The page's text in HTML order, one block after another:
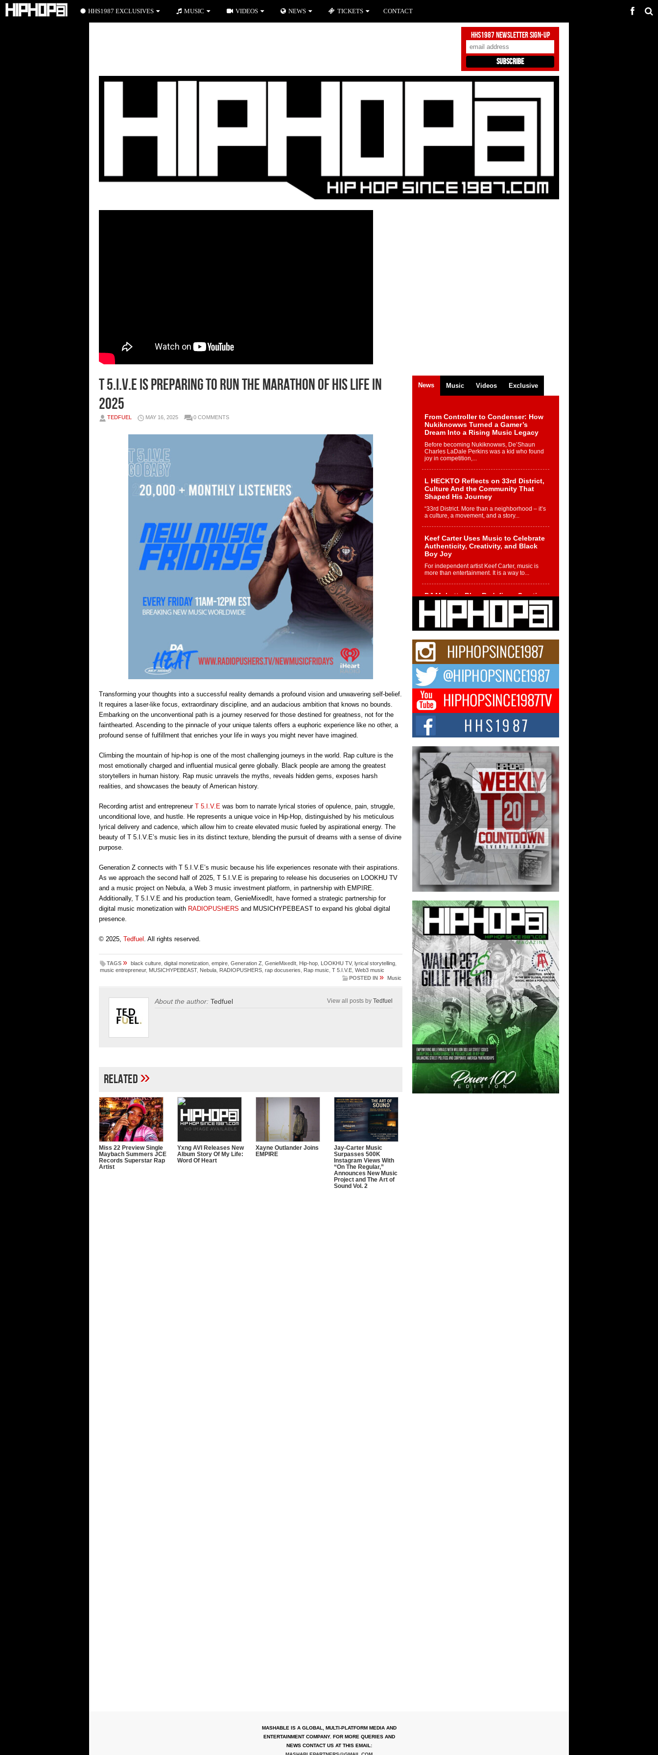
HHS1987 Newsletter Sign-Up
T 5.I.V.E is preparing to run the marathon of his life in
2025
TEDFUEL MAY 16, 2025 0 COMMENTS
Transforming your thoughts into a successful reality demands a profound vision and unwavering self-belief.
It requires a laser-like focus, extraordinary discipline, and an audacious ambition that knows no bounds.
Embarking on the unconventional path is a journey reserved for those destined for greatness, not for the
fainthearted. Ascending to the pinnacle of your unique talents offers a euphoric experience like no other, a
profound sense of fulfillment that enriches your life in ways you might never have imagined.
Climbing the mountain of hip-hop is one of the most challenging journeys in the world. Rap culture is the
most emotionally charged and influential musical genre globally. Black people are among the greatest
storytellers in human history. Rap music unravels the myths, reveals hidden gems, exposes harsh
realities, and showcases the beauty of American history.
Recording artist and entrepreneur T 5.I.V.E was born to narrate lyrical stories of opulence, pain, struggle,
unconditional love, and hustle. He represents a unique voice in Hip-Hop, distinguished by his meticulous
lyrical delivery and cadence, which allow him to create elevated music fueled by aspirational energy. The
beauty of T 5.I.V.E’s music lies in its distinct texture, blending the pursuit of dreams with a sense of divine
purpose.
Generation Z connects with T 5.I.V.E’s music because his life experiences resonate with their aspirations.
As we approach the second half of 2025, T 5.I.V.E is preparing to release his docuseries on LOOKHU TV
and a music project on Nebula, a Web 3 music investment platform, in partnership with EMPIRE.
Additionally, T 5.I.V.E and his production team, GenieMixedIt, have formed a strategic partnership for
digital music monetization with RADIOPUSHERS and MUSICHYPEBEAST to expand his global digital
presence.
© 2025, Tedfuel . All rights reserved.
TAGS » black culture digital monetization empire Generation Z GenieMixedIt Hip-hop LOOKHU TV, lyrical storytelling
music entrepreneur, MUSICHYPEBEAST, Nebula RADIOPUSHERS rap docuseries Rap music T 5.I.V.E Web3 music
POSTED IN » Music
About the author: Tedfuel View all posts by Tedfuel
Related»
Miss 22 Preview Single
Maybach Summers JCE
Records Superstar Rap
Artist
Yxng AVI Releases New
Album Story Of My Life:
Word Of Heart
Xayne Outlander Joins
EMPIRE
Jay-Carter Music
Surpasses 500K
Instagram Views With
“On The Regular,”
Announces New Music
Project and The Art of
Sound Vol. 2
News Music Videos Exclusive
From Controller to Condenser: How
Nukiknowws Turned a Gamer’s
Dream Into a Rising Music Legacy
Before becoming Nukiknowws, De’Shaun
Charles LaDale Perkins was a kid who found
joy in competition,...
L HECKTO Reflects on 33rd District,
Culture And the Community That
Shaped His Journey
“33rd District. More than a neighborhood – it’s
a culture, a movement, and a story...
Keef Carter Uses Music to Celebrate
Authenticity, Creativity, and Black
Boy Joy
For independent artist Keef Carter, music is
more than entertainment. It is a way to...
DJ Mobetta Bleu Redefines Creative
Control With Captivating Project
“Chrome Chrysalis”
DJ Mobetta Bleu shocks the industry with an
enchanted new project, Chrome Chrysalis, a
Michael M Jeni Returns to His R&B
Roots with Emotionally Charged
New Single “Played”
Rapidly evolving Afro R&B artist, Michael M
Jeni represents a modern strain of Afrobeats,
one...
Rising Star Avery Franklin: The
Independent Artist Making Waves
with “Took The Bait”
The music scene is abuzz with the emergence
of Avery Franklin, a dynamic hip hop...
Don Kilam & Donald Trump: The
New Wave of Private Citizenship
Movement Shaking Up the Scene
The Red Rock Casino recently became the
epicenter of a powerful private summit
spotlighting Don...
MASHABLE IS A GLOBAL, MULTI-PLATFORM MEDIA AND
ENTERTAINMENT COMPANY. FOR MORE QUERIES AND
NEWS CONTACT US AT THIS EMAIL:
HHS1987 EXCLUSIVES MUSIC VIDEOS NEWS TICKETS CONTACT